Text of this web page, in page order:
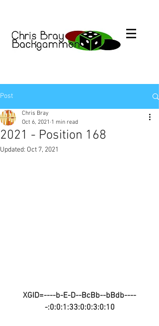
Post
2021 - Position 168
Chris Bray
Oct 6, 2021 1 min read
Updated: Oct 7, 2021
XGID=----b-E-D--BcBb--bBdb----
-:0:0:1:33:0:0:3:0:10